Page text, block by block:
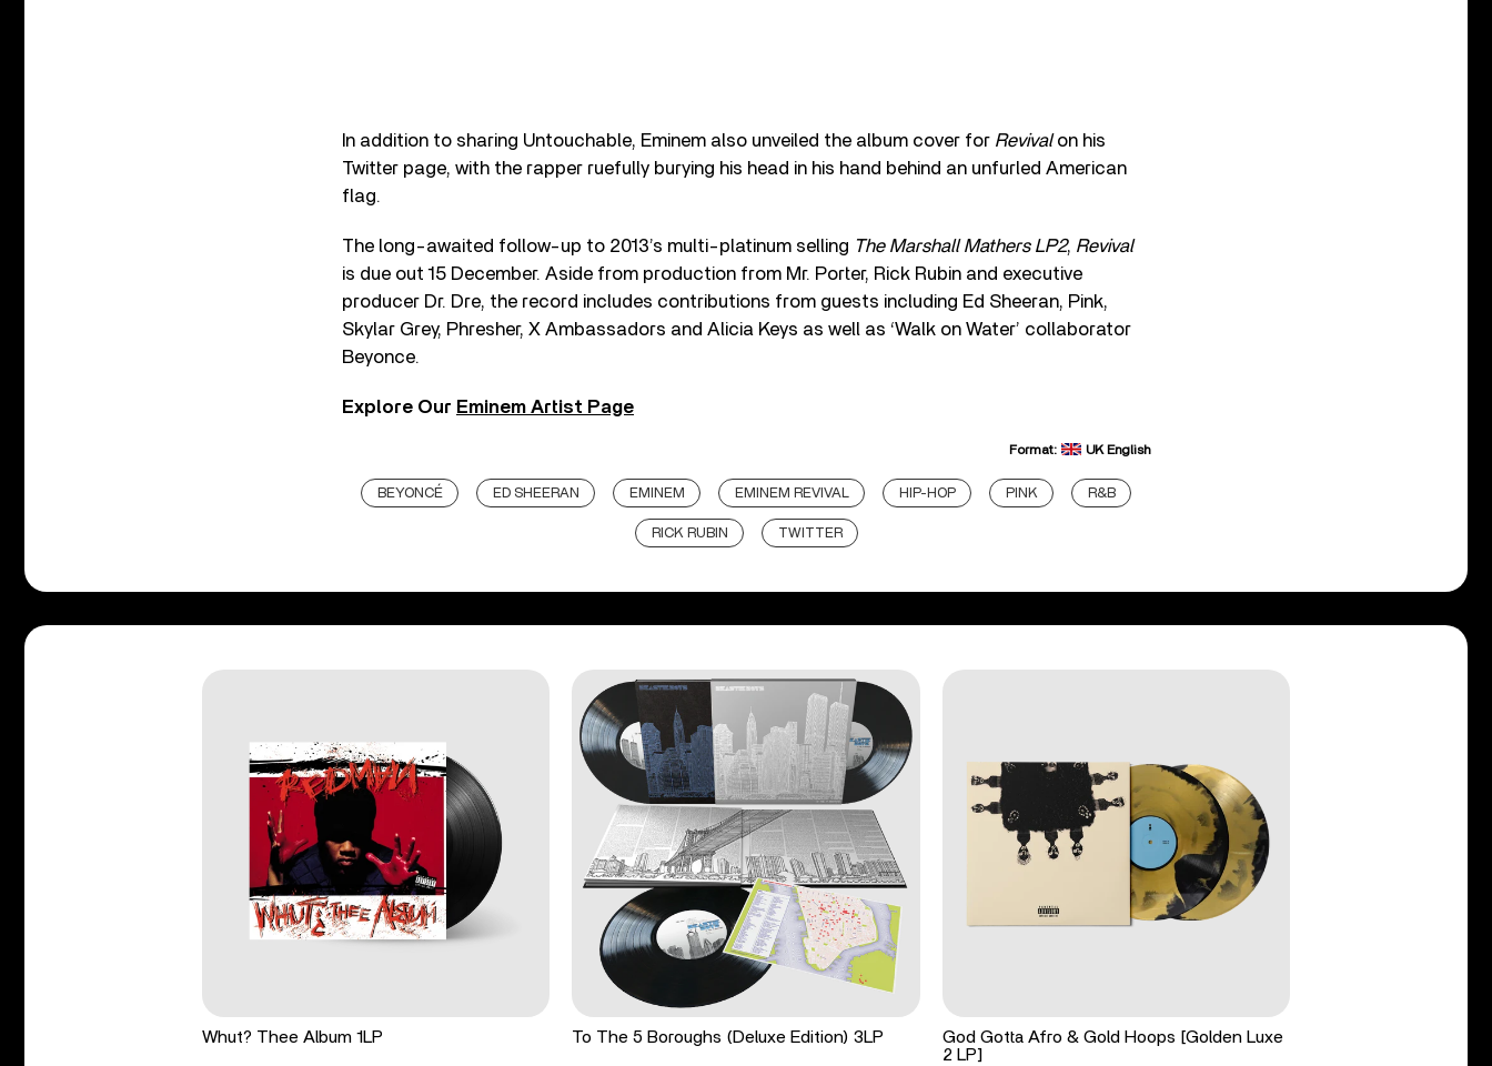
In addition to sharing Untouchable, Eminem also unveiled the album cover for Revivalon his
Twitter page, with the rapper ruefully burying his head in his hand behind an unfurled American
flag.
The long-awaited follow-up to 2013’s multi-platinum selling The Marshall Mathers LP2, Revival
is due out 15 December. Aside from production from Mr. Porter, Rick Rubin and executive
producer Dr. Dre, the record includes contributions from guests including Ed Sheeran, Pink,
Skylar Grey, Phresher, X Ambassadors and Alicia Keys as well as ‘Walk on Water’ collaborator
Beyonce.
Explore Our Eminem Artist Page
Format: UK English
BEYONCÉ ED SHEERAN EMINEM EMINEM REVIVAL HIP-HOP PINK R&B
RICK RUBIN TWITTER
Whut? Thee Album 1LP To The 5 Boroughs (Deluxe Edition) 3LP
God Gotta Afro & Gold Hoops [Golden Luxe
2 LP]